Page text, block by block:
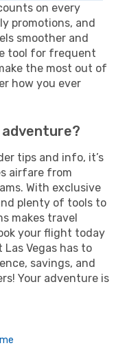
on every
promotions, and
smoother and
tool for frequent
the most out of
how you ever
tips and info, it’s
airfare from
With exclusive
plenty of tools to
makes travel
your flight today
Vegas has to
savings, and
Your adventure is